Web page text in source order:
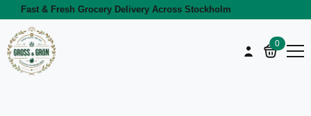
Fast & Fresh Grocery Delivery Across Stockholm
0